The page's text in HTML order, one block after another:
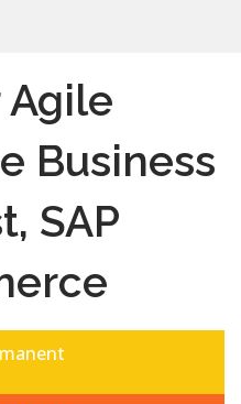
Agile
Business
SAP